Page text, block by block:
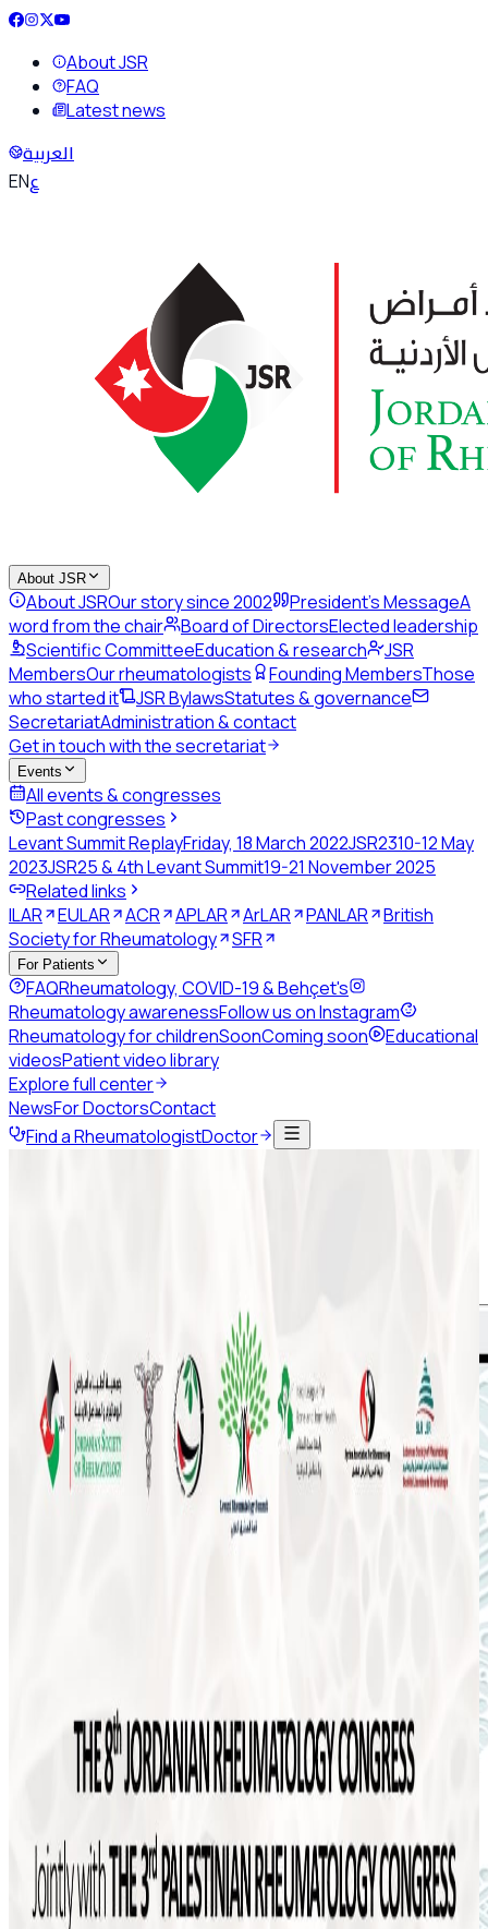
About JSR
FAQ
Latest news
العربية
ENع
About JSR
About JSROur story since 2002 President's MessageA
word from the chair
Board of DirectorsElected leadership
Scientific CommitteeEducation & research
JSR
MembersOur rheumatologists Founding MembersThose
who started it
JSR BylawsStatutes & governance
SecretariatAdministration & contact
Get in touch with the secretariat
Events
All events & congresses
Past congresses
Levant Summit ReplayFriday, 18 March 2022JSR2310-12 May
2023JSR25 & 4th Levant Summit19-21 November 2025
Related links
ILAR
EULAR ACR APLAR ArLAR PANLAR
British
Society for Rheumatology
SFR
For Patients
FAQRheumatology, COVID-19 & Behçet's
Rheumatology awarenessFollow us on Instagram
Rheumatology for childrenSoonComing soon
Educational
videosPatient video library
Explore full center
NewsFor DoctorsContact
Find a RheumatologistDoctor